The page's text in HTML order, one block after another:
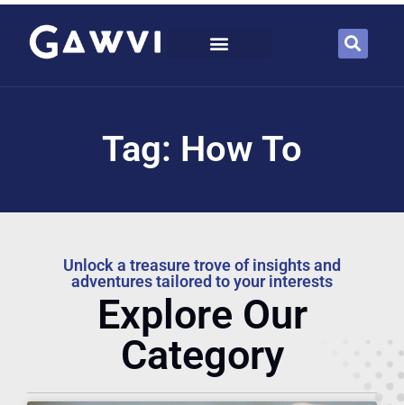
Tag: How To
Unlock a treasure trove of insights and
adventures tailored to your interests
Explore Our
Category